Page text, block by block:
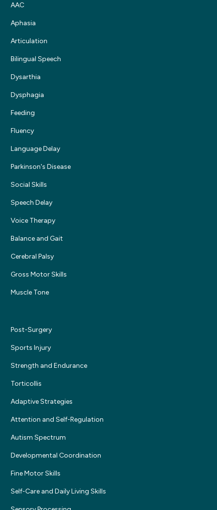
AAC
Aphasia
Articulation
Bilingual Speech
Dysarthia
Dysphagia
Feeding
Fluency
Language Delay
Parkinson's Disease
Social Skills
Speech Delay
Voice Therapy
Balance and Gait
Cerebral Palsy
Gross Motor Skills
Muscle Tone
Post-Surgery
Sports Injury
Strength and Endurance
Torticollis
Adaptive Strategies
Attention and Self-Regulation
Autism Spectrum
Developmental Coordination
Fine Motor Skills
Self-Care and Daily Living Skills